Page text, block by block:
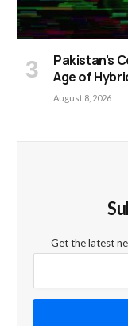
Pakistan’s
Age of
August 8, 2026
Get the latest